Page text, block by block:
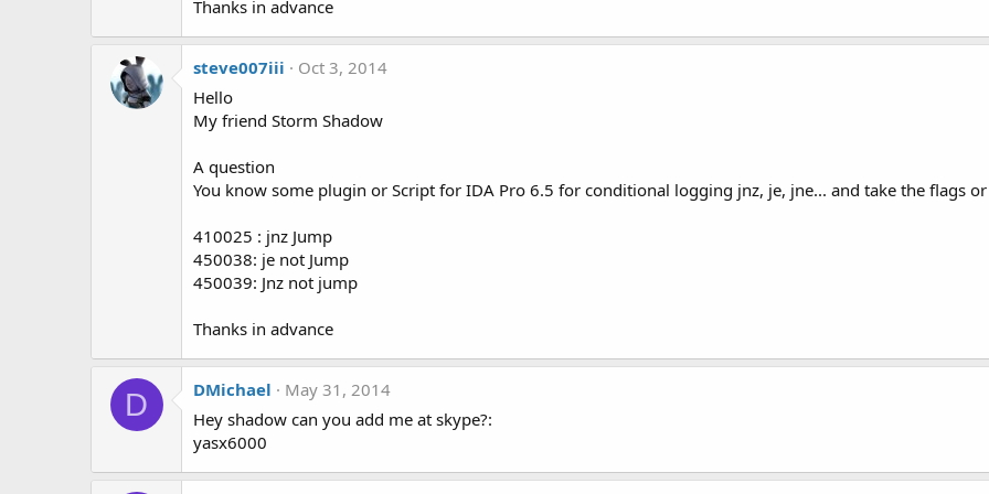
Thanks in advance
steve007iii
Oct 3, 2014
Hello
My friend Storm Shadow
A question
You know some plugin or Script for IDA Pro 6.5 for conditional logging jnz, je, jne... and take the flags
410025 : jnz Jump
450038: je not Jump
450039: Jnz not jump
Thanks in advance
D DMichael
May 31, 2014
Hey shadow can you add me at skype?:
yasx6000